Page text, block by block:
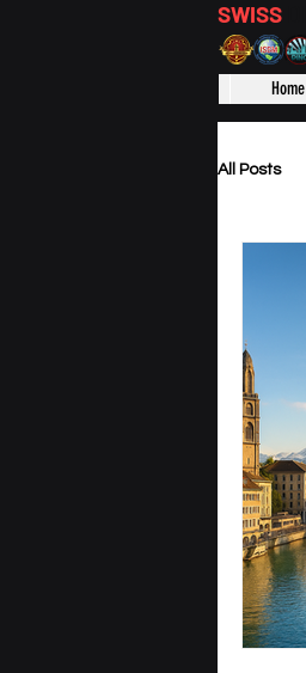
SWISS
Home
All Posts